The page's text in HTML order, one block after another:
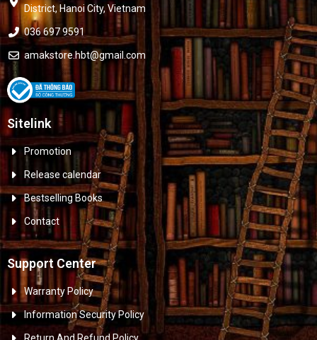
District, Hanoi City, Vietnam
036 697 9591
amakstore.hbt@gmail.com
Sitelink
Promotion
Release calendar
Bestselling Books
Contact
Support Center
Warranty Policy
Information Security Policy